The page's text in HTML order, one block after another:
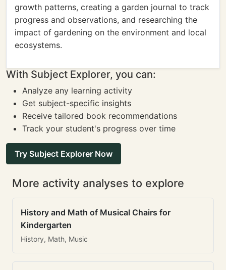
growth patterns, creating a garden journal to track
progress and observations, and researching the
impact of gardening on the environment and local
ecosystems.
With Subject Explorer, you can:
Analyze any learning activity
Get subject-specific insights
Receive tailored book recommendations
Track your student's progress over time
Try Subject Explorer Now
More activity analyses to explore
History and Math of Musical Chairs for
Kindergarten
History, Math, Music